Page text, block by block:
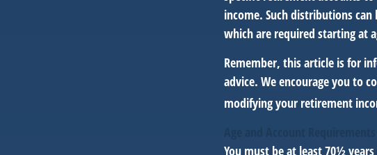
income. Such distributions
which are required starting at
Remember, this article is for
advice. We encourage you to
modifying your retirement
You must be at least 70½